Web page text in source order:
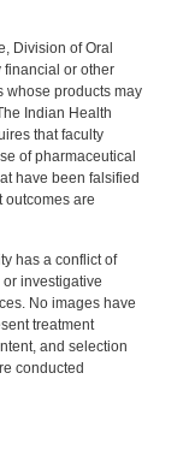
Division of Oral
financial or other
whose products may
Indian Health
that faculty
of pharmaceutical
have been falsified
outcomes are
has a conflict of
investigative
No images have
treatment
and selection
conducted